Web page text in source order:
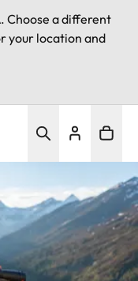
. Choose a different
your location and